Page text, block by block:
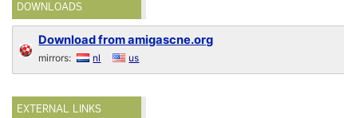
DOWNLOADS
Download from amigascne.org
mirrors: nl us
EXTERNAL LINKS